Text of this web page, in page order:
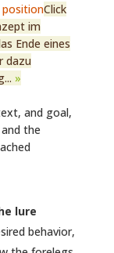
Click
im
Ende eines
dazu
»
and goal,
the
lure
behavior,